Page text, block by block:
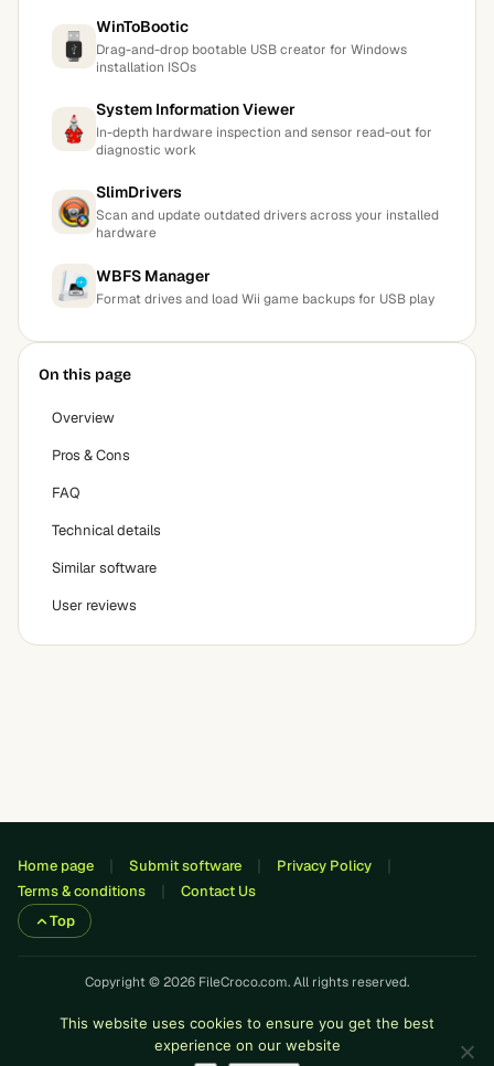
WinToBootic
Drag-and-drop bootable USB creator for Windows
installation ISOs
System Information Viewer
In-depth hardware inspection and sensor read-out for
diagnostic work
SlimDrivers
Scan and update outdated drivers across your installed
hardware
WBFS Manager
Format drives and load Wii game backups for USB play
On this page
Overview
Pros & Cons
FAQ
Technical details
Similar software
User reviews
Home page Submit software
Privacy Policy
Terms & conditions
Contact Us
Top
Copyright © 2026 FileCroco.com. All rights reserved.
This website uses cookies to ensure you get the best
experience on our website